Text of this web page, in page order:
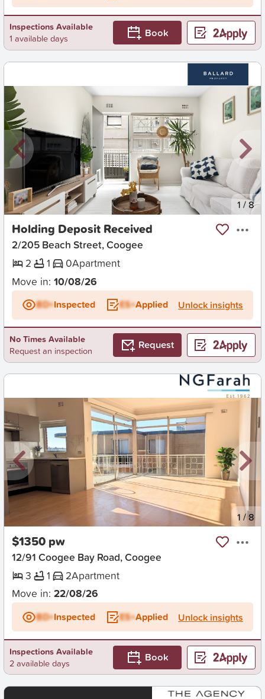
Inspections Available
1 available days
Book
New 1 /8
Holding Deposit Received
2/205 Beach Street, Coogee
2
1 0Apartment
Move in: 10/08/26
BD+Inspected ES+Applied Unlock insights
No Times Available
Request an inspection
Request
New 1 /8
$1350 pw
12/91 Coogee Bay Road, Coogee
3
1 2Apartment
Move in: 22/08/26
BD+Inspected ES+Applied Unlock insights
Inspections Available
2 available days
Book